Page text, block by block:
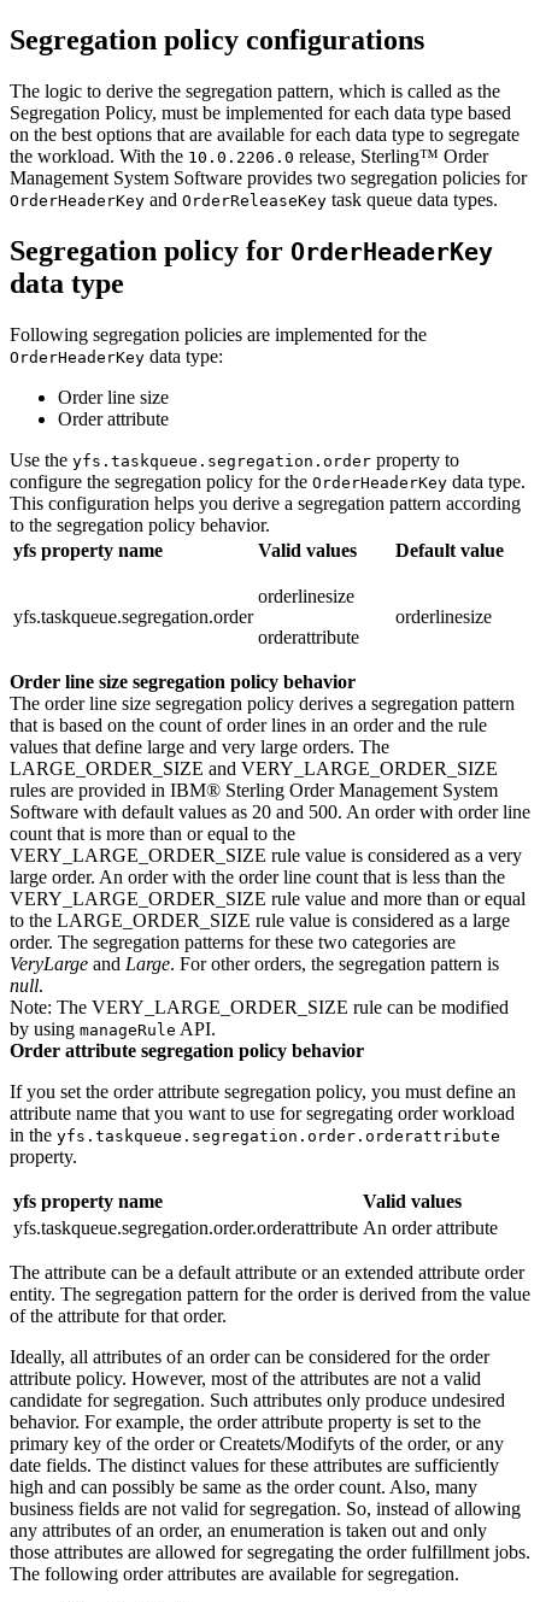
Segregation policy configurations
The logic to derive the segregation pattern, which is called as the
Segregation Policy, must be implemented for each data type based
on the best options that are available for each data type to segregate
the workload. With the 10.0.2206.0 release, Sterling™ Order
Management System Software provides two segregation policies for
OrderHeaderKey and OrderReleaseKey task queue data types.
Segregation policy for OrderHeaderKey
data type
Following segregation policies are implemented for the
OrderHeaderKey data type:
Order line size
Order attribute
Use the yfs.taskqueue.segregation.order property to
configure the segregation policy for the OrderHeaderKey data type.
This configuration helps you derive a segregation pattern according
to the segregation policy behavior.
yfs property name
Valid values Default value
yfs.taskqueue.segregation.order
orderlinesize
orderattribute
orderlinesize
Order line size segregation policy behavior
The order line size segregation policy derives a segregation pattern
that is based on the count of order lines in an order and the rule
values that define large and very large orders. The
LARGE_ORDER_SIZE and VERY_LARGE_ORDER_SIZE
rules are provided in IBM® Sterling Order Management System
Software with default values as 20 and 500. An order with order line
count that is more than or equal to the
VERY_LARGE_ORDER_SIZE rule value is considered as a very
large order. An order with the order line count that is less than the
VERY_LARGE_ORDER_SIZE rule value and more than or equal
to the LARGE_ORDER_SIZE rule value is considered as a large
order. The segregation patterns for these two categories are
VeryLarge and Large. For other orders, the segregation pattern is
null.
Note: The VERY_LARGE_ORDER_SIZE rule can be modified
by using manageRule API.
Order attribute segregation policy behavior
If you set the order attribute segregation policy, you must define an
attribute name that you want to use for segregating order workload
in the yfs.taskqueue.segregation.order.orderattribute
property.
yfs property name
Valid values
yfs.taskqueue.segregation.order.orderattribute An order attribute
The attribute can be a default attribute or an extended attribute order
entity. The segregation pattern for the order is derived from the value
of the attribute for that order.
Ideally, all attributes of an order can be considered for the order
attribute policy. However, most of the attributes are not a valid
candidate for segregation. Such attributes only produce undesired
behavior. For example, the order attribute property is set to the
primary key of the order or Createts/Modifyts of the order, or any
date fields. The distinct values for these attributes are sufficiently
high and can possibly be same as the order count. Also, many
business fields are not valid for segregation. So, instead of allowing
any attributes of an order, an enumeration is taken out and only
those attributes are allowed for segregating the order fulfillment jobs.
The following order attributes are available for segregation.